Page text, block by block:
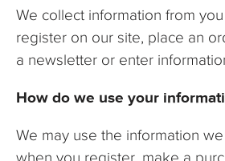
We collect information from
register on our site, place an
a newsletter or enter
How do we use your
We may use the information
when you register, make a